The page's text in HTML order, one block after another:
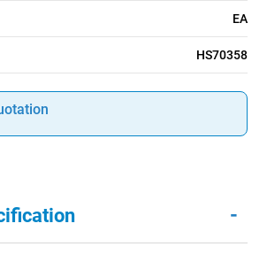
EA
HS70358
-